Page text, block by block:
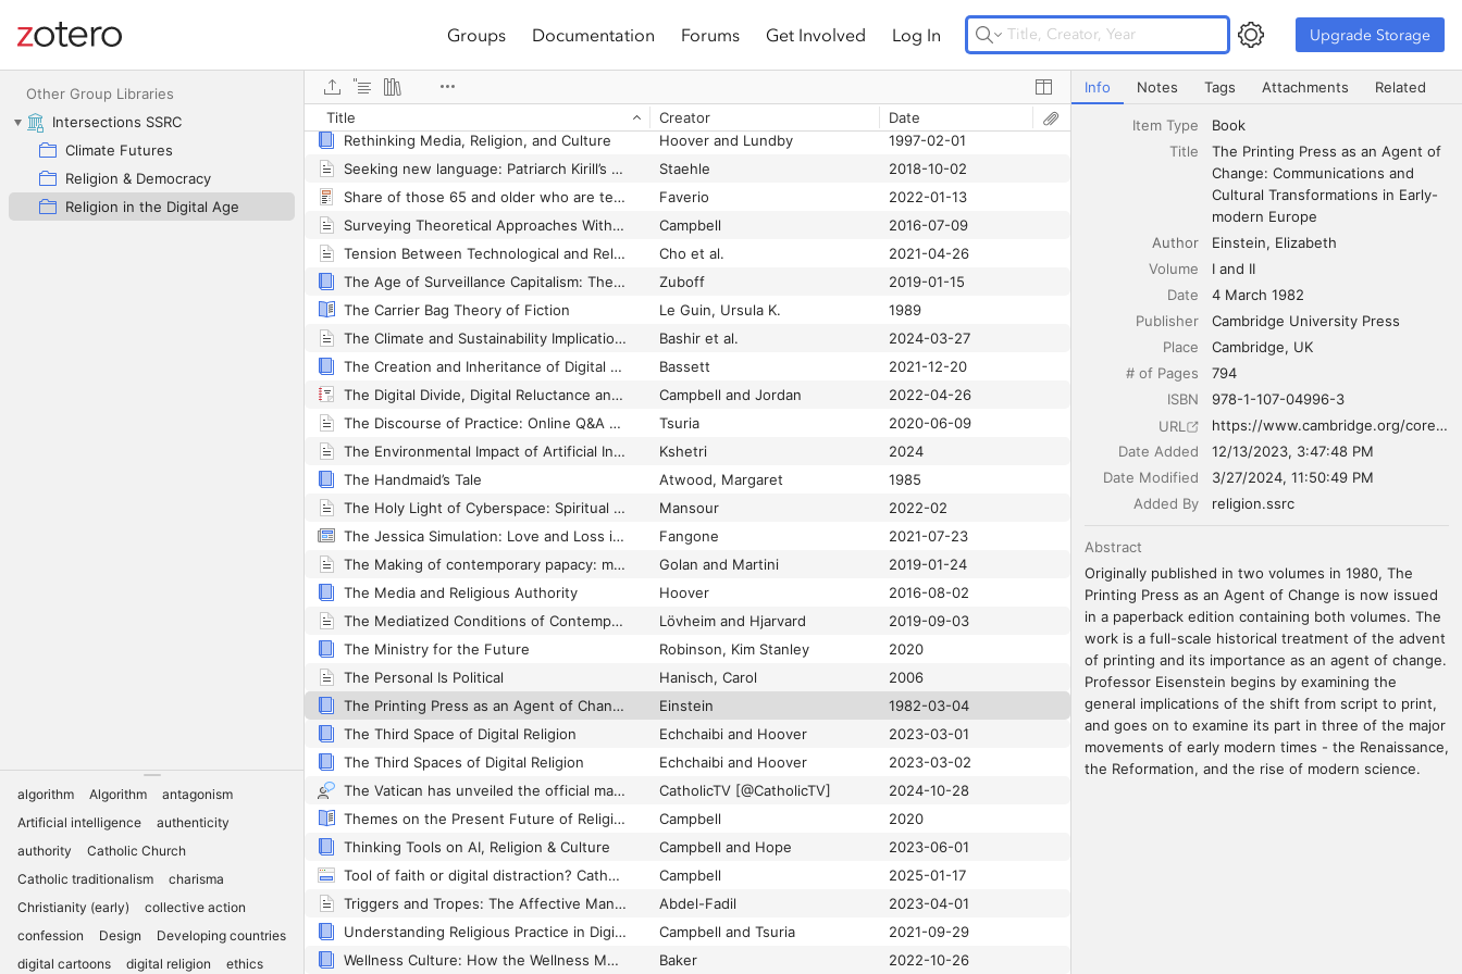
Site navigation
Groups Documentation Forums Get Involved Log In Upgrade Storage Upgrade Storage
Other Group Libraries
Intersections SSRC
Climate Futures
Religion & Democracy
Religion in the Digital Age
algorithm Algorithm
antagonism
Artificial intelligence
authenticity
authority
Catholic Church
Catholic traditionalism
charisma
Christianity (early)
collective action
confession
Design
Developing countries
digital cartoons
digital religion ethics
Title Creator Date
Pérez-Escolar and Canet
2023
Rethinking Media, Religion, and Culture
Hoover and Lundby
1997-02-01
Seeking new language: Patriarch Kirill’s media strategy
Staehle
2018-10-02
Share of those 65 and older who are tech users has grown in the past decade
Faverio
2022-01-13
Surveying Theoretical Approaches Within Digital Religion Studies
Campbell
2016-07-09
Tension Between Technological and Religious Affordances in the Design and Presentation of Sacred Text Mobile Applications
Cho et al.
2021-04-26
The Age of Surveillance Capitalism: The Fight for a Human Future at the New Frontier of Power
Zuboff
2019-01-15
The Carrier Bag Theory of Fiction
Le Guin, Ursula K.
1989
The Climate and Sustainability Implications of Generative AI
Bashir et al.
2024-03-27
The Creation and Inheritance of Digital Afterlives: You Only Live Twice
Bassett
2021-12-20
The Digital Divide, Digital Reluctance and their Impact on Pandemic Churches
Campbell and Jordan
2022-04-26
The Discourse of Practice: Online Q&A as Normalizing Gender and Sexual Behaviors
Tsuria
2020-06-09
The Environmental Impact of Artificial Intelligence
Kshetri
2024
The Handmaid’s Tale
Atwood, Margaret
1985
The Holy Light of Cyberspace: Spiritual Experience in a Virtual Church
Mansour
2022-02
The Jessica Simulation: Love and Loss in the Age of A.I
Fangone
2021-07-23
The Making of contemporary papacy: manufactured charisma and Instagram
Golan and Martini
2019-01-24
The Media and Religious Authority
Hoover
2016-08-02
The Mediatized Conditions of Contemporary Religion: Critical Status and Future Directions
Lövheim and Hjarvard
2019-09-03
The Ministry for the Future
Robinson, Kim Stanley
2020
The Personal Is Political
Hanisch, Carol
2006
The Printing Press as an Agent of Change: Communications and Cultural Transformations in Early-modern Europe
Einstein
1982-03-04
The Third Space of Digital Religion
Echchaibi and Hoover
2023-03-01
The Third Spaces of Digital Religion
Echchaibi and Hoover
2023-03-02
The Vatican has unveiled the official mascot of the Holy Year 2025: Luce (Italian for Light). Archbishop Fisichella says the mascot was inspired by the Church's desire "to live even within the pop culture so beloved by our youth." https://t.co/hVU2CmYA3O
CatholicTV [@CatholicTV]
2024-10-28
Themes on the Present Future of Religion
Campbell
2020
Thinking Tools on AI, Religion & Culture
Campbell and Hope
2023-06-01
Tool of faith or digital distraction? Catholic Church offers indulgences to faithful who fast from social media
Campbell
2025-01-17
Triggers and Tropes: The Affective Manufacturing of Online Islamophobia
Abdel-Fadil
2023-04-01
Understanding Religious Practice in Digital Media
Campbell and Tsuria
2021-09-29
Wellness Culture: How the Wellness Movement Has Been Used to Empower, Profit and Misinform
Baker 2022-10-26
The Printing Press as an Agent of Change:
Info Notes Tags Attachments Related
Item Type
Book
Title
The Printing Press as an Agent of
Change: Communications and
Cultural Transformations in Early-
modern Europe
Author
Einstein
Elizabeth
Volume
I and II
Date
4 March 1982
Publisher
Cambridge University Press
Place
Cambridge, UK
# of Pages
794
ISBN
978-1-107-04996-3
URL
https://www.cambridge.org/core/books/printing-press-as-an-agent-of-change/7DC19878AB937940DE13075FE839BDBA
Date Added
12/13/2023, 3:47:48 PM
Date Modified
3/27/2024, 11:50:49 PM
Added By
religion.ssrc
Abstract
Originally published in two volumes in 1980, The
Printing Press as an Agent of Change is now issued
in a paperback edition containing both volumes. The
work is a full-scale historical treatment of the advent
of printing and its importance as an agent of change.
Professor Eisenstein begins by examining the
general implications of the shift from script to print,
and goes on to examine its part in three of the major
movements of early modern times - the Renaissance,
the Reformation, and the rise of modern science.